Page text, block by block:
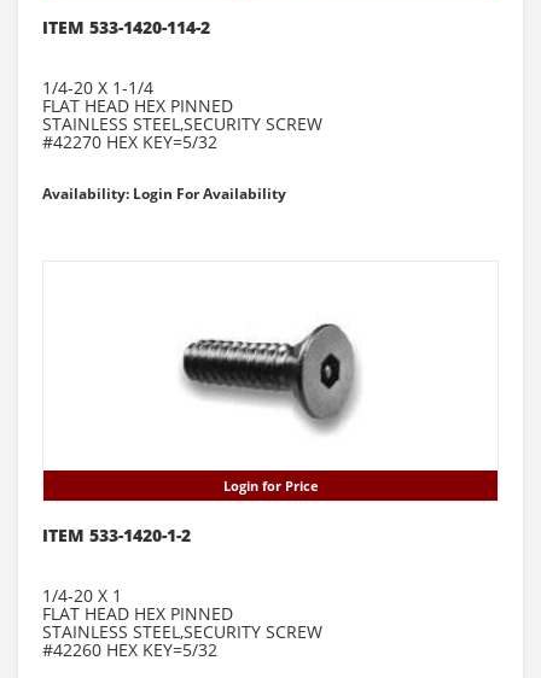
ITEM 533-1420-114-2
1/4-20 X 1-1/4
FLAT HEAD HEX PINNED
STAINLESS STEEL,SECURITY SCREW
#42270 HEX KEY=5/32
Availability: Login For Availability
Login for Price
ITEM 533-1420-1-2
1/4-20 X 1
FLAT HEAD HEX PINNED
STAINLESS STEEL,SECURITY SCREW
#42260 HEX KEY=5/32